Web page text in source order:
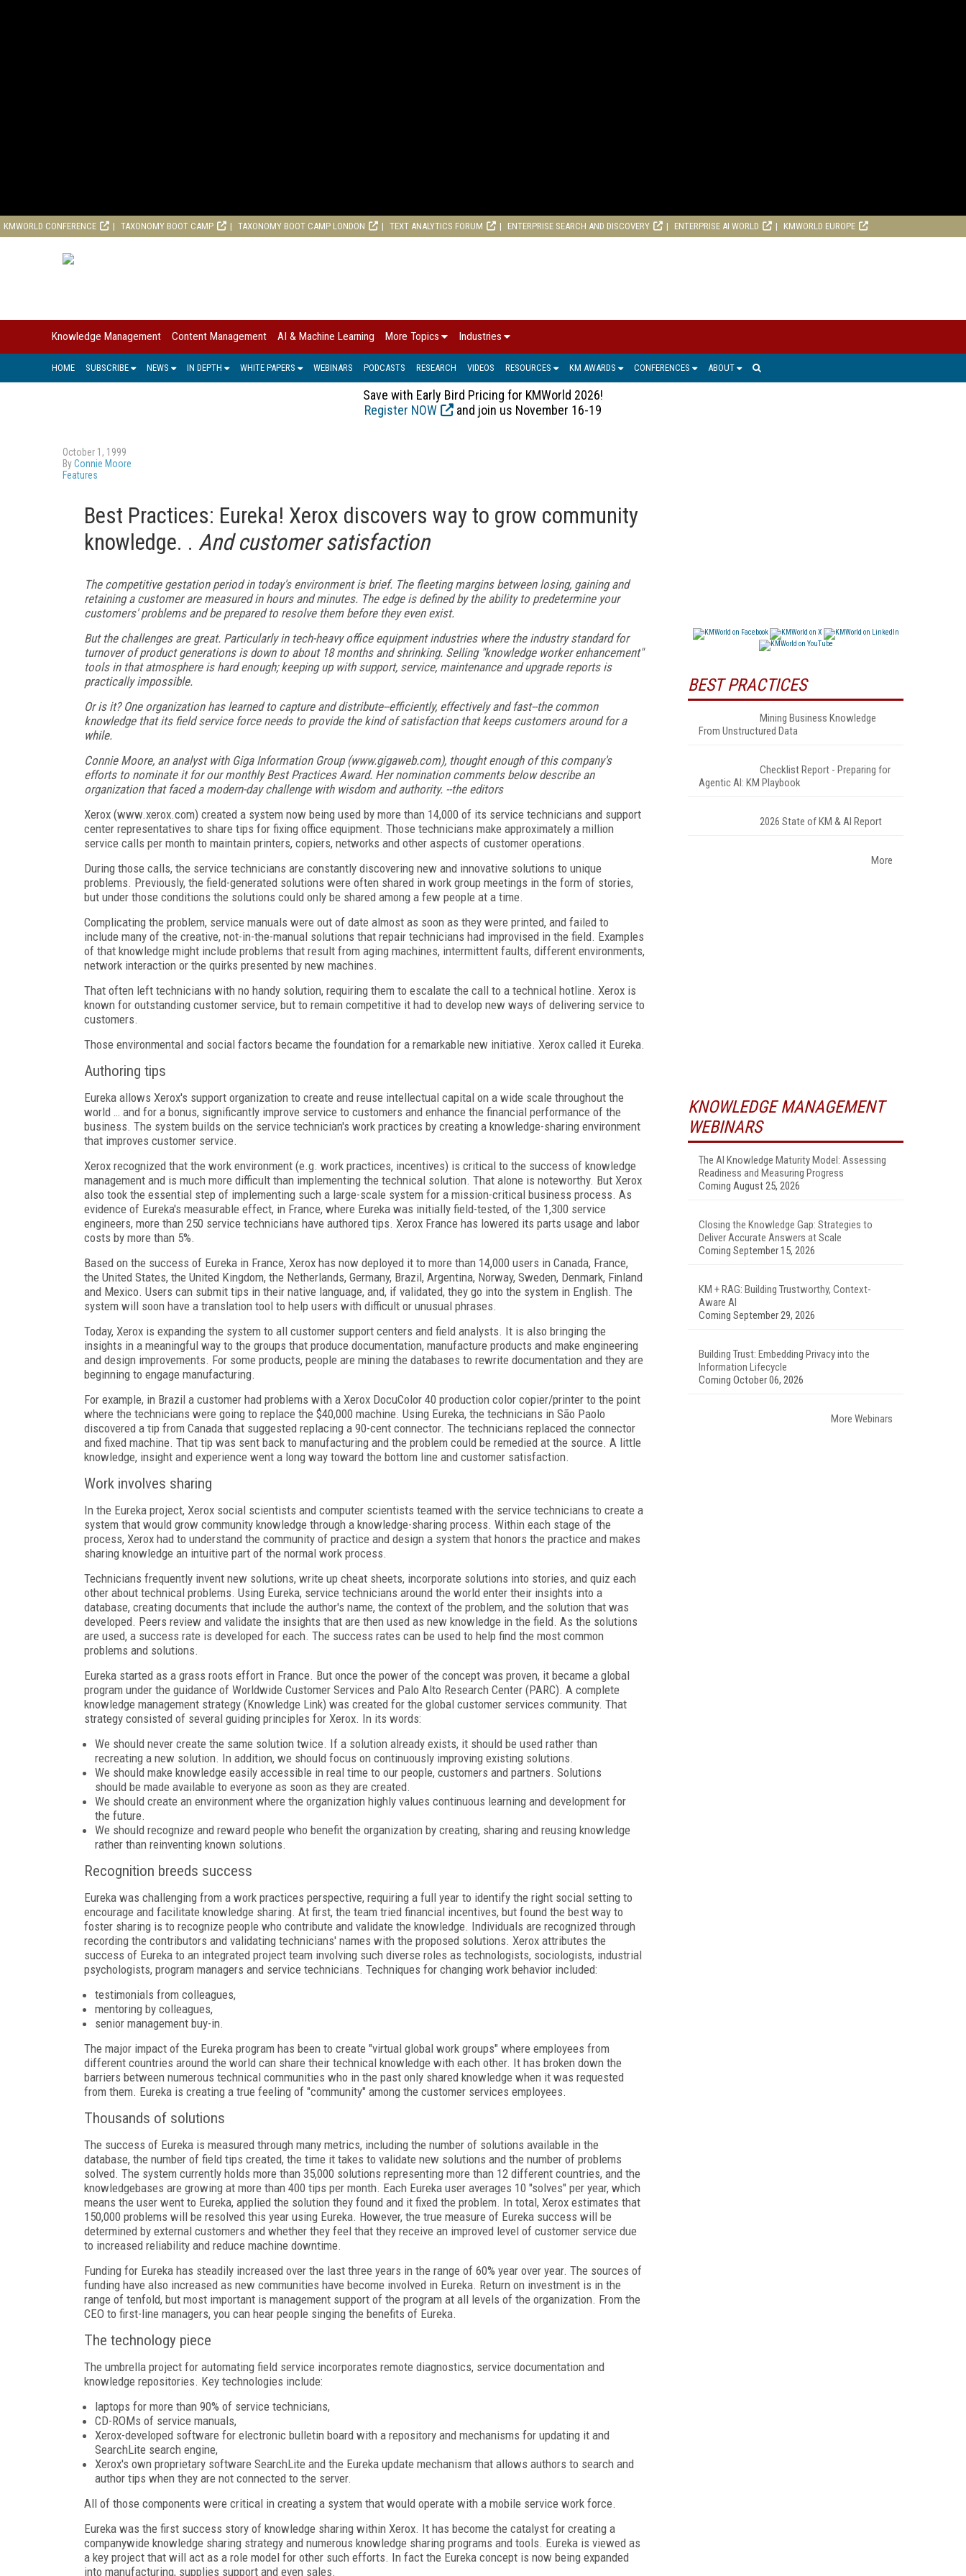
KMWORLD CONFERENCE TAXONOMY BOOT CAMP TAXONOMY BOOT CAMP LONDON TEXT ANALYTICS FORUM ENTERPRISE SEARCH AND DISCOVERY ENTERPRISE AI WORLD KMWORLD EUROPE
Knowledge Management Content Management AI & Machine Learning More Topics Industries
HOME SUBSCRIBE NEWS IN DEPTH WHITE PAPERS WEBINARS PODCASTS RESEARCH VIDEOS RESOURCES KM AWARDS CONFERENCES ABOUT
Save with Early Bird Pricing for KMWorld 2026!
Register NOW
and join us November 16-19
October 1, 1999
ByConnie Moore
Features
Best Practices: Eureka! Xerox discovers way to grow community
knowledge. . And customer satisfaction
The competitive gestation period in today's environment is brief. The fleeting margins between losing, gaining and
retaining a customer are measured in hours and minutes. The edge is defined by the ability to predetermine your
customers' problems and be prepared to resolve them before they even exist.
But the challenges are great. Particularly in tech-heavy office equipment industries where the industry standard for
turnover of product generations is down to about 18 months and shrinking. Selling "knowledge worker enhancement"
tools in that atmosphere is hard enough; keeping up with support, service, maintenance and upgrade reports is
practically impossible.
Or is it? One organization has learned to capture and distribute--efficiently, effectively and fast--the common
knowledge that its field service force needs to provide the kind of satisfaction that keeps customers around for a
while.
Connie Moore, an analyst with Giga Information Group (www.gigaweb.com), thought enough of this company's
efforts to nominate it for our monthly Best Practices Award. Her nomination comments below describe an
organization that faced a modern-day challenge with wisdom and authority. --the editors
Xerox (www.xerox.com) created a system now being used by more than 14,000 of its service technicians and support
center representatives to share tips for fixing office equipment. Those technicians make approximately a million
service calls per month to maintain printers, copiers, networks and other aspects of customer operations.
During those calls, the service technicians are constantly discovering new and innovative solutions to unique
problems. Previously, the field-generated solutions were often shared in work group meetings in the form of stories,
but under those conditions the solutions could only be shared among a few people at a time.
Complicating the problem, service manuals were out of date almost as soon as they were printed, and failed to
include many of the creative, not-in-the-manual solutions that repair technicians had improvised in the field. Examples
of that knowledge might include problems that result from aging machines, intermittent faults, different environments,
network interaction or the quirks presented by new machines.
That often left technicians with no handy solution, requiring them to escalate the call to a technical hotline. Xerox is
known for outstanding customer service, but to remain competitive it had to develop new ways of delivering service to
customers.
Those environmental and social factors became the foundation for a remarkable new initiative. Xerox called it Eureka.
Authoring tips
Eureka allows Xerox's support organization to create and reuse intellectual capital on a wide scale throughout the
world … and for a bonus, significantly improve service to customers and enhance the financial performance of the
business. The system builds on the service technician's work practices by creating a knowledge-sharing environment
that improves customer service.
Xerox recognized that the work environment (e.g. work practices, incentives) is critical to the success of knowledge
management and is much more difficult than implementing the technical solution. That alone is noteworthy. But Xerox
also took the essential step of implementing such a large-scale system for a mission-critical business process. As
evidence of Eureka's measurable effect, in France, where Eureka was initially field-tested, of the 1,300 service
engineers, more than 250 service technicians have authored tips. Xerox France has lowered its parts usage and labor
costs by more than 5%.
Based on the success of Eureka in France, Xerox has now deployed it to more than 14,000 users in Canada, France,
the United States, the United Kingdom, the Netherlands, Germany, Brazil, Argentina, Norway, Sweden, Denmark, Finland
and Mexico. Users can submit tips in their native language, and, if validated, they go into the system in English. The
system will soon have a translation tool to help users with difficult or unusual phrases.
Today, Xerox is expanding the system to all customer support centers and field analysts. It is also bringing the
insights in a meaningful way to the groups that produce documentation, manufacture products and make engineering
and design improvements. For some products, people are mining the databases to rewrite documentation and they are
beginning to engage manufacturing.
For example, in Brazil a customer had problems with a Xerox DocuColor 40 production color copier/printer to the point
where the technicians were going to replace the $40,000 machine. Using Eureka, the technicians in São Paolo
discovered a tip from Canada that suggested replacing a 90-cent connector. The technicians replaced the connector
and fixed machine. That tip was sent back to manufacturing and the problem could be remedied at the source. A little
knowledge, insight and experience went a long way toward the bottom line and customer satisfaction.
Work involves sharing
In the Eureka project, Xerox social scientists and computer scientists teamed with the service technicians to create a
system that would grow community knowledge through a knowledge-sharing process. Within each stage of the
process, Xerox had to understand the community of practice and design a system that honors the practice and makes
sharing knowledge an intuitive part of the normal work process.
Technicians frequently invent new solutions, write up cheat sheets, incorporate solutions into stories, and quiz each
other about technical problems. Using Eureka, service technicians around the world enter their insights into a
database, creating documents that include the author's name, the context of the problem, and the solution that was
developed. Peers review and validate the insights that are then used as new knowledge in the field. As the solutions
are used, a success rate is developed for each. The success rates can be used to help find the most common
problems and solutions.
Eureka started as a grass roots effort in France. But once the power of the concept was proven, it became a global
program under the guidance of Worldwide Customer Services and Palo Alto Research Center (PARC). A complete
knowledge management strategy (Knowledge Link) was created for the global customer services community. That
strategy consisted of several guiding principles for Xerox. In its words:
We should never create the same solution twice. If a solution already exists, it should be used rather than
recreating a new solution. In addition, we should focus on continuously improving existing solutions.
We should make knowledge easily accessible in real time to our people, customers and partners. Solutions
should be made available to everyone as soon as they are created.
We should create an environment where the organization highly values continuous learning and development for
the future.
We should recognize and reward people who benefit the organization by creating, sharing and reusing knowledge
rather than reinventing known solutions.
Recognition breeds success
Eureka was challenging from a work practices perspective, requiring a full year to identify the right social setting to
encourage and facilitate knowledge sharing. At first, the team tried financial incentives, but found the best way to
foster sharing is to recognize people who contribute and validate the knowledge. Individuals are recognized through
recording the contributors and validating technicians' names with the proposed solutions. Xerox attributes the
success of Eureka to an integrated project team involving such diverse roles as technologists, sociologists, industrial
psychologists, program managers and service technicians. Techniques for changing work behavior included:
testimonials from colleagues,
mentoring by colleagues,
senior management buy-in.
The major impact of the Eureka program has been to create "virtual global work groups" where employees from
different countries around the world can share their technical knowledge with each other. It has broken down the
barriers between numerous technical communities who in the past only shared knowledge when it was requested
from them. Eureka is creating a true feeling of "community" among the customer services employees.
Thousands of solutions
The success of Eureka is measured through many metrics, including the number of solutions available in the
database, the number of field tips created, the time it takes to validate new solutions and the number of problems
solved. The system currently holds more than 35,000 solutions representing more than 12 different countries, and the
knowledgebases are growing at more than 400 tips per month. Each Eureka user averages 10 "solves" per year, which
means the user went to Eureka, applied the solution they found and it fixed the problem. In total, Xerox estimates that
150,000 problems will be resolved this year using Eureka. However, the true measure of Eureka success will be
determined by external customers and whether they feel that they receive an improved level of customer service due
to increased reliability and reduce machine downtime.
Funding for Eureka has steadily increased over the last three years in the range of 60% year over year. The sources of
funding have also increased as new communities have become involved in Eureka. Return on investment is in the
range of tenfold, but most important is management support of the program at all levels of the organization. From the
CEO to first-line managers, you can hear people singing the benefits of Eureka.
The technology piece
The umbrella project for automating field service incorporates remote diagnostics, service documentation and
knowledge repositories. Key technologies include:
laptops for more than 90% of service technicians,
CD-ROMs of service manuals,
Xerox-developed software for electronic bulletin board with a repository and mechanisms for updating it and
SearchLite search engine,
Xerox's own proprietary software SearchLite and the Eureka update mechanism that allows authors to search and
author tips when they are not connected to the server.
All of those components were critical in creating a system that would operate with a mobile service work force.
Eureka was the first success story of knowledge sharing within Xerox. It has become the catalyst for creating a
companywide knowledge sharing strategy and numerous knowledge sharing programs and tools. Eureka is viewed as
a key project that will act as a role model for other such efforts. In fact the Eureka concept is now being expanded
into manufacturing, supplies support and even sales.
BEST PRACTICES
Mining Business Knowledge
From Unstructured Data
Checklist Report - Preparing for
Agentic AI: KM Playbook
2026 State of KM & AI Report
More
KNOWLEDGE MANAGEMENT
WEBINARS
The AI Knowledge Maturity Model: Assessing
Readiness and Measuring Progress
Coming August 25, 2026
Closing the Knowledge Gap: Strategies to
Deliver Accurate Answers at Scale
Coming September 15, 2026
KM + RAG: Building Trustworthy, Context-
Aware AI
Coming September 29, 2026
Building Trust: Embedding Privacy into the
Information Lifecycle
Coming October 06, 2026
More Webinars